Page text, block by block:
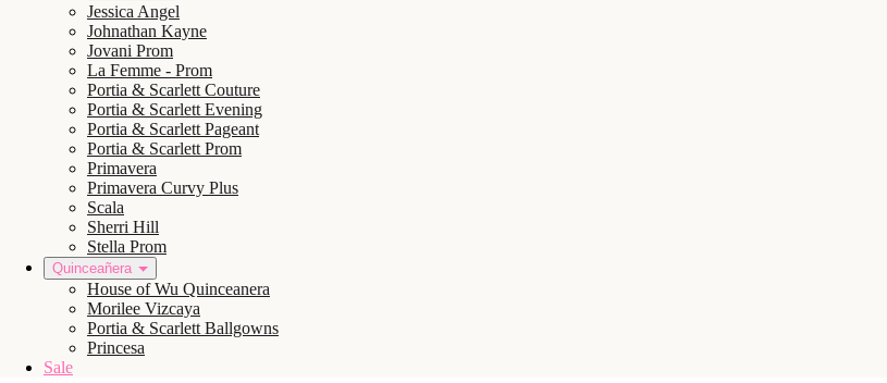
Jessica Angel
Johnathan Kayne
Jovani Prom
La Femme - Prom
Portia & Scarlett Couture
Portia & Scarlett Evening
Portia & Scarlett Pageant
Portia & Scarlett Prom
Primavera
Primavera Curvy Plus
Scala
Sherri Hill
Stella Prom
Quinceañera
House of Wu Quinceanera
Morilee Vizcaya
Portia & Scarlett Ballgowns
Princesa
Sale